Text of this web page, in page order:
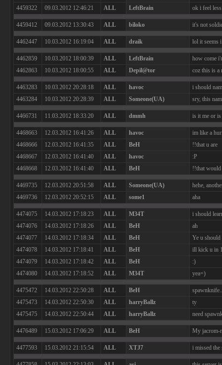
4459322
09.03.2012 12:46:21 ALL LeftBrain ok i feel
4459412 09.03.2012 13:30:43 ALL biloko it's not
4462447 10.03.2012 16:19:04 ALL draik lol it seems
4462859 10.03.2012 18:00:39 ALL LeftBrain
how come
4462863
10.03.2012 18:00:55 ALL Depil@tor coz this is a
4463283 10.03.2012 20:28:18 ALL havoc
i should
4463284
10.03.2012 20:28:39 ALL Someone(UA) sry, this
4466731 11.03.2012 18:33:20 ALL dmmh is it me or
4468663 12.03.2012 16:41:26 ALL havoc
im like a
4468666
12.03.2012 16:41:35 ALL BeH
!!that u are
4468667
12.03.2012 16:41:40 ALL havoc
:P
4468668
12.03.2012 16:41:40 ALL BeH !!that would
4469735 12.03.2012 20:51:58 ALL Someone(UA)
hehe,
4469736
12.03.2012 20:52:15 ALL some1 aha
4474075 14.03.2012 17:18:23 ALL M34T
i should
4474076
14.03.2012 17:18:26 ALL BeH
ah
4474077
14.03.2012 17:18:34 ALL BeH
Ye u should
4474078
14.03.2012 17:18:41 ALL BeH
ill kick u in
4474079
14.03.2012 17:18:42 ALL BeH
:)
4474080
14.03.2012 17:18:52 ALL M34T yea=)
4475472 14.03.2012 22:50:28 ALL BeH
4475473
14.03.2012 22:50:30 ALL harryBallz
ty
4475475
14.03.2012 22:50:44 ALL harryBallz need
4476489 15.03.2012 17:06:29 ALL BeH My jacrom-
4477593 15.03.2012 21:15:54 ALL XTJ7 i missed